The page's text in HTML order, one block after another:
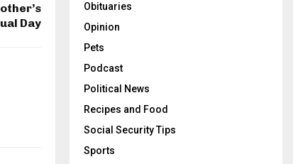
Day
Obituaries
Opinion
Pets
Podcast
Political News
Recipes and Food
Social Security Tips
Sports